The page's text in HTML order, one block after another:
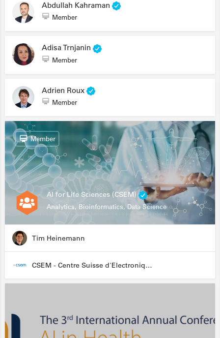
Abdullah Kahraman
Member
Adisa Trnjanin
Member
Adrien Roux
Member
AI for Life Sciences (CSEM)
Analytics, Bioinformatics, Data Science
Member
Tim Heinemann
CSEM - Centre Suisse d'Electronique et de Microtechnique